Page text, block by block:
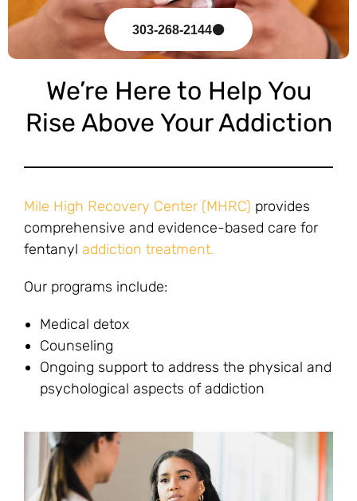
We’re Here to Help You
Rise Above Your Addiction
Mile High Recovery Center (MHRC) provides
comprehensive and evidence-based care for
fentanyl addiction treatment.
Our programs include:
Medical detox
Counseling
Ongoing support to address the physical and
psychological aspects of addiction
303-268-2144